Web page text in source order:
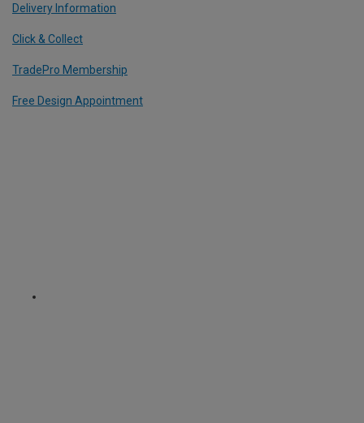
Delivery Information
Click & Collect
TradePro Membership
Free Design Appointment